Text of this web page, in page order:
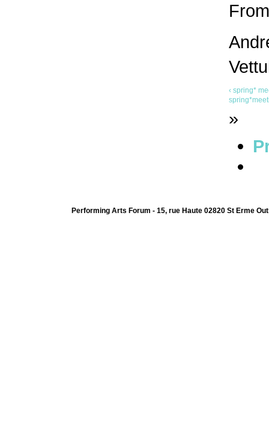
‹ spring*
»
Performing Arts Forum - 15, rue Haute 02820 St Erme